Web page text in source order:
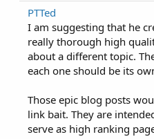
PTTed
I am suggesting that he
really thorough high
about a different topic.
each one should be its
Those epic blog posts
link bait. They are
serve as high ranking